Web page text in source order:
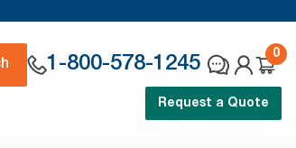
1-800-578-1245
0
Request a Quote